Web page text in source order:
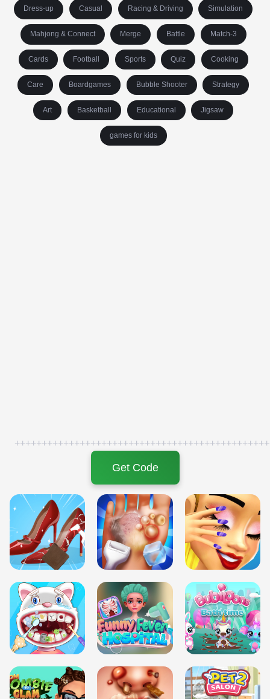
Dress-up Casual Racing & Driving Simulation
Mahjong & Connect Merge Battle Match-3
Cards Football Sports Quiz Cooking
Care Boardgames Bubble Shooter Strategy
Art Basketball Educational Jigsaw
games for kids
Get Code